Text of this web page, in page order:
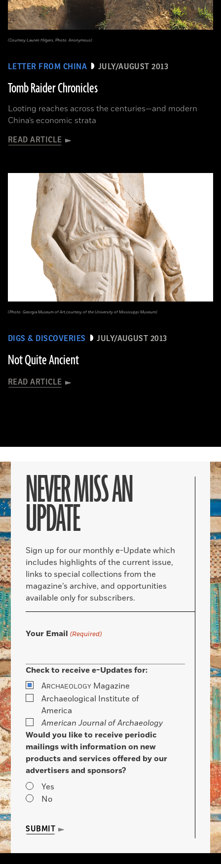
LETTER FROM CHINA JULY/AUGUST 2013
Tomb Raider Chronicles
Looting reaches across the centuries—and modern
China’s economic strata
READ ARTICLE
(Courtesy Lauren Hilgers, Photo: Anonymous)
DIGS & DISCOVERIES JULY/AUGUST 2013
Not Quite Ancient
READ ARTICLE
(Photo: Georgia Museum of Art,courtesy of the University of Mississippi Museum)
NEVER MISS AN
UPDATE
Sign up for our monthly e-Update which
includes highlights of the current issue,
links to special collections from the
magazine’s archive, and opportunities
available only for subscribers.
Your Email (Required)
Check to receive e-Updates for:
ARCHAEOLOGY Magazine
Archaeological Institute of
America
American Journal of Archaeology
Would you like to receive periodic
mailings with information on new
products and services offered by our
advertisers and sponsors?
Yes
No
SUBMIT